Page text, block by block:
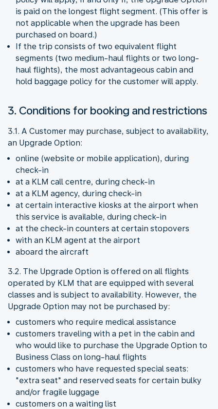
is paid on the longest flight segment. (This offer is
not applicable when the upgrade has been
purchased on board.)
If the trip consists of two equivalent flight
segments (two medium-haul flights or two long-
haul flights), the most advantageous cabin and
hold baggage policy for the customer will apply.
3. Conditions for booking and restrictions
3.1. A Customer may purchase, subject to availability,
an Upgrade Option:
online (website or mobile application), during
check-in
at a KLM call centre, during check-in
at a KLM agency, during check-in
at certain interactive kiosks at the airport when
this service is available, during check-in
at the check-in counters at certain stopovers
with an KLM agent at the airport
aboard the aircraft
3.2. The Upgrade Option is offered on all flights
operated by KLM that are equipped with several
classes and is subject to availability. However, the
Upgrade Option may not be purchased by:
customers who require medical assistance
customers traveling with a pet in the cabin and
who would like to purchase the Upgrade Option to
Business Class on long-haul flights
customers who have requested special seats:
"extra seat" and reserved seats for certain bulky
and/or fragile luggage
customers on a waiting list